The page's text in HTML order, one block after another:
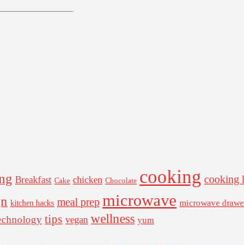
Breakfast Cake chicken Chocolate cooking cooking
kitchen hacks meal prep microwave microwave
tips vegan wellness yum